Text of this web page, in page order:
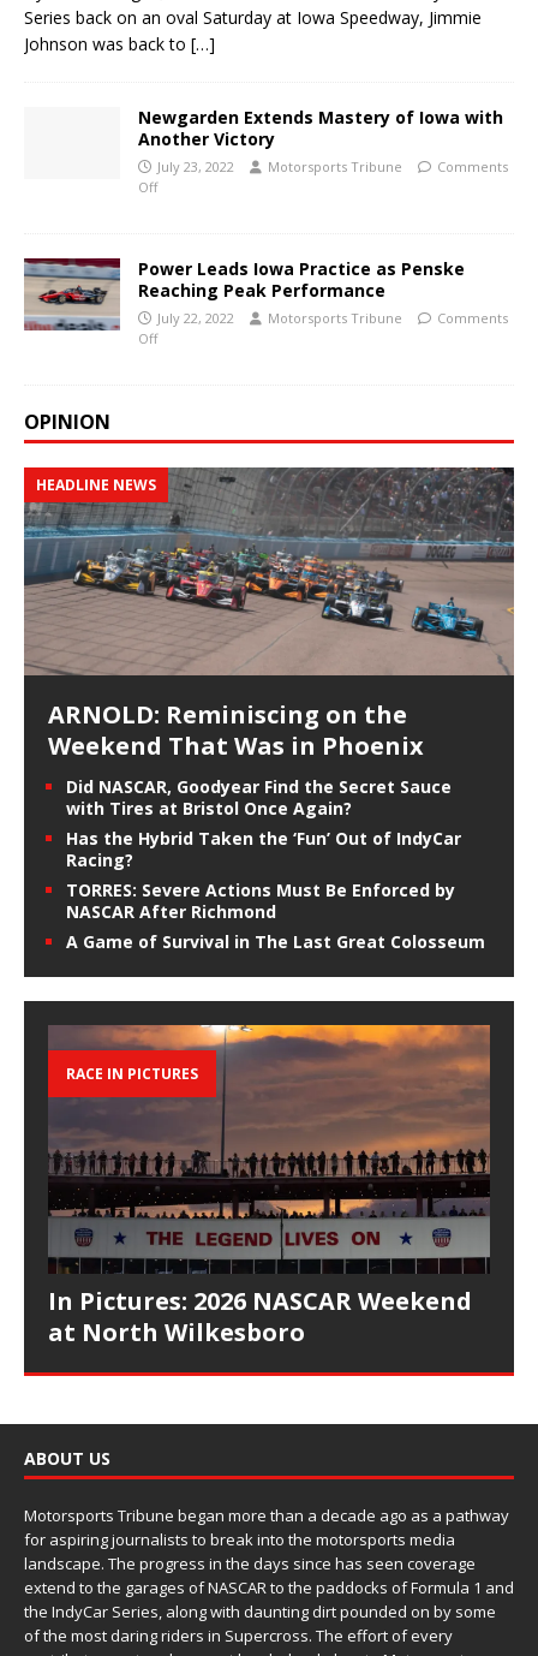
Series back on an oval Saturday at Iowa Speedway, Jimmie
Johnson was back to […]
Newgarden Extends Mastery of Iowa with
Another Victory
July 23, 2022 Motorsports Tribune
Comments
Off
Power Leads Iowa Practice as Penske
Reaching Peak Performance
July 22, 2022 Motorsports Tribune
Comments
Off
OPINION
HEADLINE NEWS
ARNOLD: Reminiscing on the
Weekend That Was in Phoenix
Did NASCAR, Goodyear Find the Secret Sauce
with Tires at Bristol Once Again?
Has the Hybrid Taken the ‘Fun’ Out of IndyCar
Racing?
TORRES: Severe Actions Must Be Enforced by
NASCAR After Richmond
A Game of Survival in The Last Great Colosseum
RACE IN PICTURES
In Pictures: 2026 NASCAR Weekend
at North Wilkesboro
ABOUT US
Motorsports Tribune began more than a decade ago as a pathway
for aspiring journalists to break into the motorsports media
landscape. The progress in the days since has seen coverage
extend to the garages of NASCAR to the paddocks of Formula 1 and
the IndyCar Series, along with daunting dirt pounded on by some
of the most daring riders in Supercross. The effort of every